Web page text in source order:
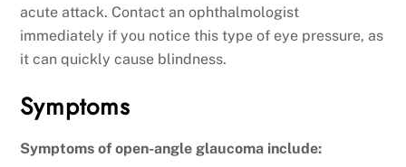
acute attack. Contact an ophthalmologist
immediately if you notice this type of eye pressure, as
it can quickly cause blindness.
Symptoms
Symptoms of open-angle glaucoma include: